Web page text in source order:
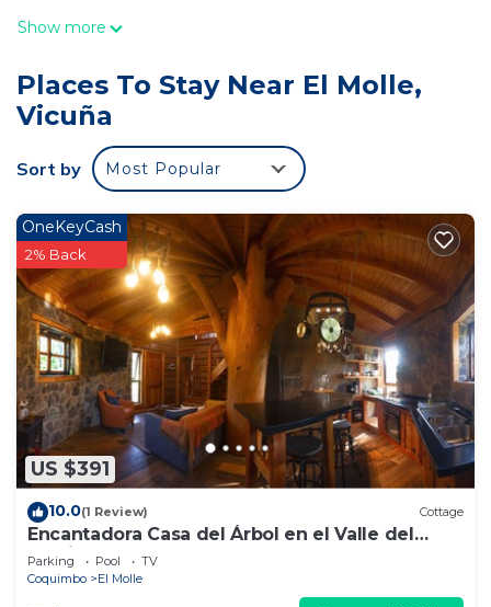
Show more
Places To Stay Near El Molle,
Vicuña
Sort by Most Popular
US $391
OneKeyCash
2% Back
10.0(1 Review) Cottage
Encantadora Casa del Árbol en el Valle del
Elqui!
Parking Pool
TV
Coquimbo
El Molle